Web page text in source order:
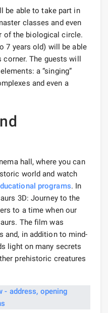
be able to take part in
classes and even
of the biological circle.
7 years old) will be able
The guests will
a “singing”
and even a
hall, where you can
world and watch
programs. In
3D: Journey to the
to a time when our
The film was
and, in addition to mind-
light on many secrets
prehistoric creatures